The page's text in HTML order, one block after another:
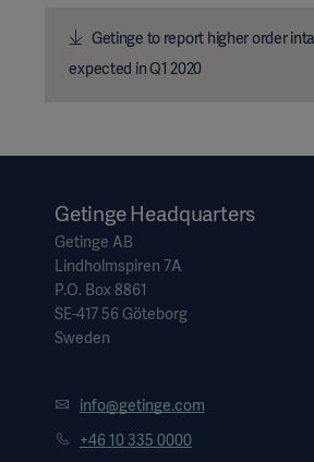
Getinge to report higher order
expected in Q1 2020
Getinge Headquarters
Getinge AB
Lindholmspiren 7A
P.O. Box 8861
SE-417 56 Göteborg
Sweden
info@getinge.com
+46 10 335 0000